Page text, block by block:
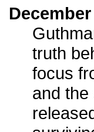
December
truth
focus
and